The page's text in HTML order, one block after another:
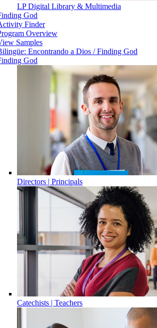
LP Digital Library & Multimedia
God
Finder
Overview
Samples
Encontrando a Dios / Finding God
God
Directors | Principals
Catechists | Teachers